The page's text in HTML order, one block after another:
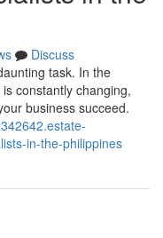
Discuss
task. In the
constantly changing,
business succeed.
in-the-philippines